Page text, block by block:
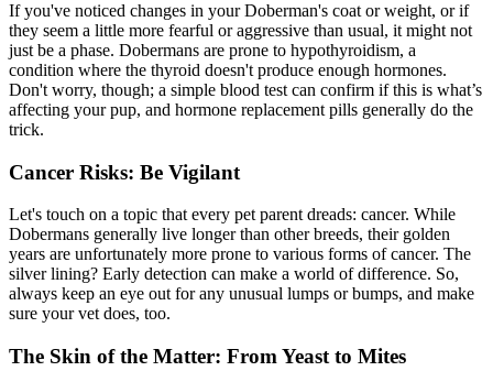
If you've noticed changes in your Doberman's coat or weight, or if
they seem a little more fearful or aggressive than usual, it might not
just be a phase. Dobermans are prone to hypothyroidism, a
condition where the thyroid doesn't produce enough hormones.
Don't worry, though; a simple blood test can confirm if this is what’s
affecting your pup, and hormone replacement pills generally do the
trick.
Cancer Risks: Be Vigilant
Let's touch on a topic that every pet parent dreads: cancer. While
Dobermans generally live longer than other breeds, their golden
years are unfortunately more prone to various forms of cancer. The
silver lining? Early detection can make a world of difference. So,
always keep an eye out for any unusual lumps or bumps, and make
sure your vet does, too.
The Skin of the Matter: From Yeast to Mites